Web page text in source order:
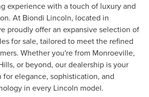
experience with a touch of luxury and
At Biondi Lincoln, located in
proudly offer an expansive selection of
for sale, tailored to meet the refined
Whether you're from Monroeville,
or beyond, our dealership is your
elegance, sophistication, and
in every Lincoln model.